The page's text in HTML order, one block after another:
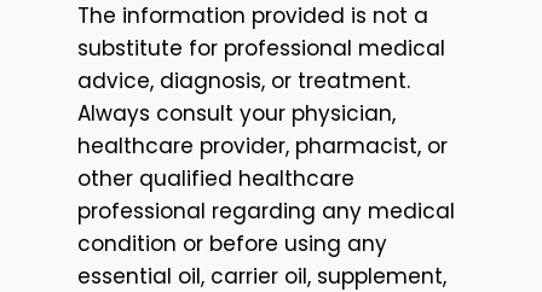
The information provided is not a
substitute for professional medical
advice, diagnosis, or treatment.
Always consult your physician,
healthcare provider, pharmacist, or
other qualified healthcare
professional regarding any medical
condition or before using any
essential oil, carrier oil, supplement,